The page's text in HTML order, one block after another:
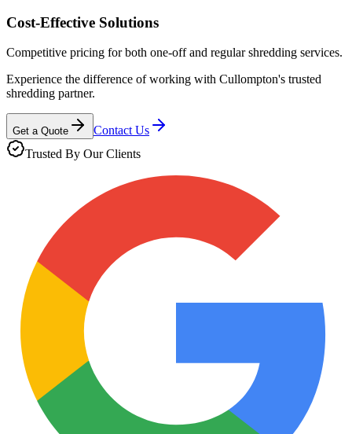
Cost-Effective Solutions
Competitive pricing for both one-off and regular shredding services.
Experience the difference of working with Cullompton's trusted
shredding partner.
Get a Quote
Contact Us
Trusted By Our Clients